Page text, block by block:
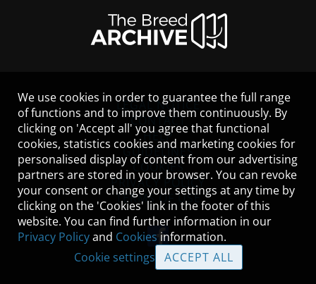
LEGAL NOTICE
CONTACT
HELP
GUIDELINES
COOKIES
PRIVACY POLICY
TERMS OF USE
We use cookies in order to guarantee the full range
of functions and to improve them continuously. By
clicking on 'Accept all' you agree that functional
cookies, statistics cookies and marketing cookies for
personalised display of content from our advertising
partners are stored in your browser. You can revoke
your consent or change your settings at any time by
clicking on the 'Cookies' link in the footer of this
website. You can find further information in our
Privacy Policyand Cookies information.
Cookie settings
ACCEPT ALL